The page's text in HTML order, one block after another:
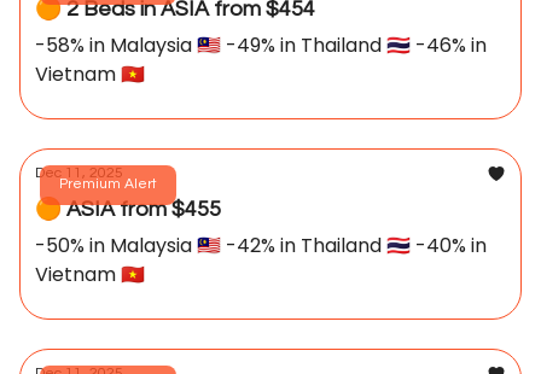
🟠 2 Beds in ASIA from $454
-58% in Malaysia 🇲🇾 -49% in Thailand 🇹🇭 -46% in
Vietnam 🇻🇳
Premium Alert
Dec 11, 2025
🟠 ASIA from $455
-50% in Malaysia 🇲🇾 -42% in Thailand 🇹🇭 -40% in
Vietnam 🇻🇳